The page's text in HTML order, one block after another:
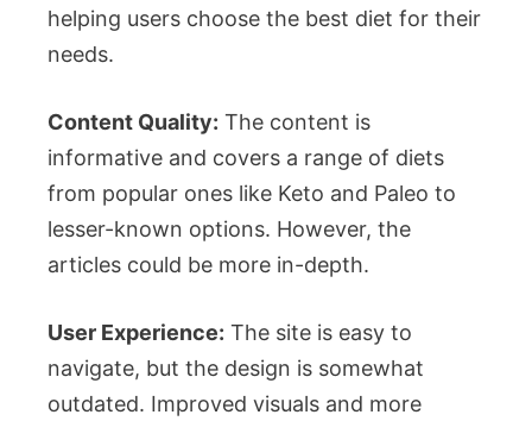
helping users choose the best diet for their
needs.
Content Quality: The content is
informative and covers a range of diets
from popular ones like Keto and Paleo to
lesser-known options. However, the
articles could be more in-depth.
User Experience: The site is easy to
navigate, but the design is somewhat
outdated. Improved visuals and more